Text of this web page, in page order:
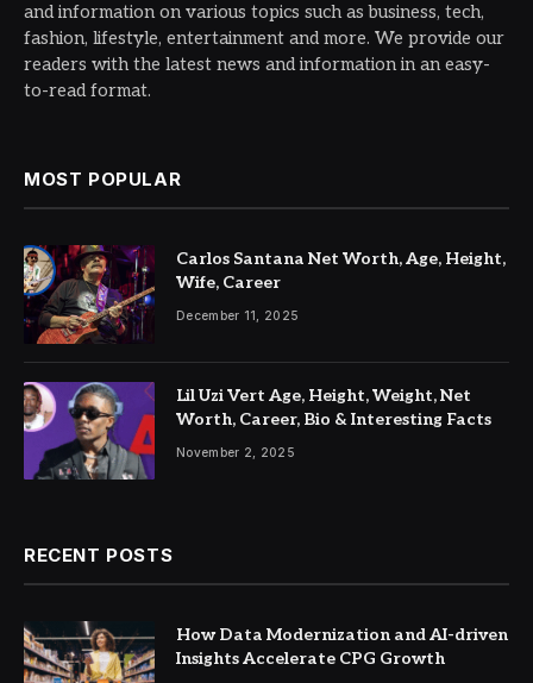
and information on various topics such as business, tech,
fashion, lifestyle, entertainment and more. We provide our
readers with the latest news and information in an easy-
to-read format.
MOST POPULAR
Carlos Santana Net Worth, Age, Height,
Wife, Career
December 11, 2025
Lil Uzi Vert Age, Height, Weight, Net
Worth, Career, Bio & Interesting Facts
November 2, 2025
RECENT POSTS
How Data Modernization and AI-driven
Insights Accelerate CPG Growth